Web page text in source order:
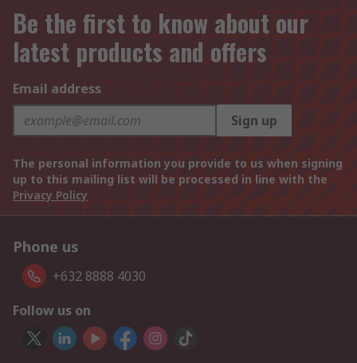
Be the first to know about our
latest products and offers
Email address
Sign up
The personal information you provide to us when signing
up to this mailing list will be processed in line with the
Privacy Policy
Phone us
+632 8888 4030
Follow us on